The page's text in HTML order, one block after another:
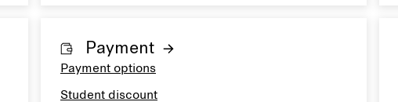
Payment
Payment options
Student discount